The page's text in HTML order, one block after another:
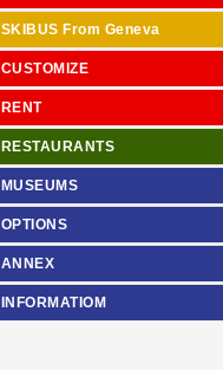
SKIBUS From Geneva
CUSTOMIZE
RENT
RESTAURANTS
MUSEUMS
OPTIONS
ANNEX
INFORMATIOM